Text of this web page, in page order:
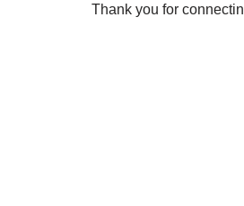
Thank you for